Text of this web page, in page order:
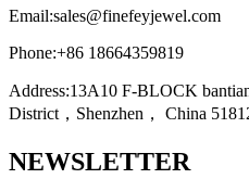
Email:sales@finefeyjewel.com
Phone:+86 18664359819
Address:13A10 F-BLOCK
District，Shenzhen， China
NEWSLETTER